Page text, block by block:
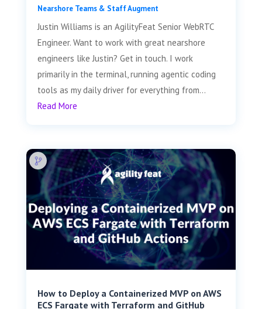
Nearshore Teams & Staff Augment
Justin Williams is an AgilityFeat Senior WebRTC
Engineer. Want to work with great nearshore
engineers like Justin? Get in touch. I work
primarily in the terminal, running agentic coding
tools as my daily driver for everything from...
Read More
How to Deploy a Containerized MVP on AWS
ECS Fargate with Terraform and GitHub